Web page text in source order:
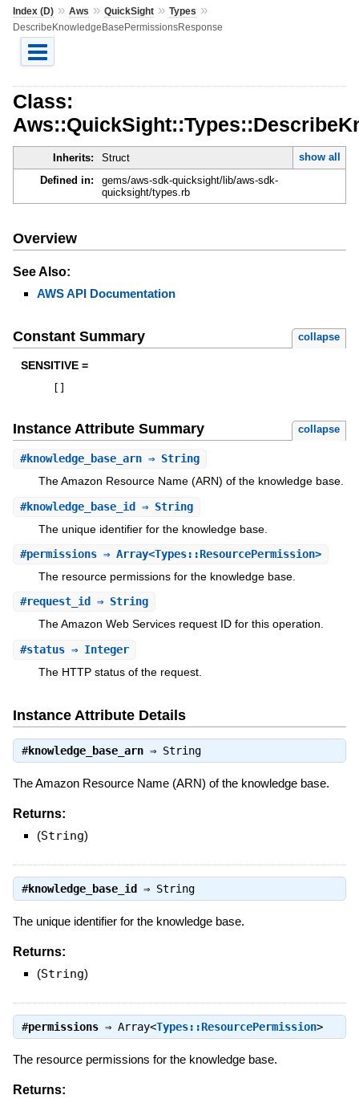
Index (D)» Aws » QuickSight» Types »
DescribeKnowledgeBasePermissionsResponse
Class:
Inherits: Struct
show all
Defined in:
gems/aws-sdk-quicksight/lib/aws-sdk-
quicksight/types.rb
Overview
See Also:
AWS API Documentation
Constant Summary collapse
SENSITIVE =
Instance Attribute Summary collapse
#knowledge_base_arn⇒ String
The Amazon Resource Name (ARN) of the knowledge base.
#knowledge_base_id⇒ String
The unique identifier for the knowledge base.
#permissions⇒ Array<Types::ResourcePermission>
The resource permissions for the knowledge base.
#request_id ⇒ String
The Amazon Web Services request ID for this operation.
#status⇒ Integer
The HTTP status of the request.
Instance Attribute Details
#knowledge_base_arn⇒ String
The Amazon Resource Name (ARN) of the knowledge base.
Returns:
(String)
#knowledge_base_id ⇒ String
The unique identifier for the knowledge base.
Returns:
(String)
#permissions⇒ Array<Types::ResourcePermission>
The resource permissions for the knowledge base.
Returns: